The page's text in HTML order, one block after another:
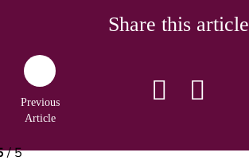
Share this article
Previous
Article